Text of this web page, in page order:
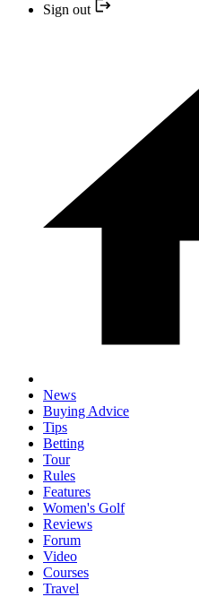
Sign out
News
Buying Advice
Tips
Betting
Tour
Rules
Features
Women's Golf
Reviews
Forum
Video
Courses
Travel